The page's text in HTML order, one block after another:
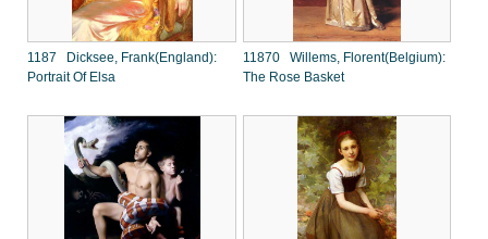
1187 Dicksee, Frank(England):
Portrait Of Elsa
11870 Willems, Florent(Belgium):
The Rose Basket